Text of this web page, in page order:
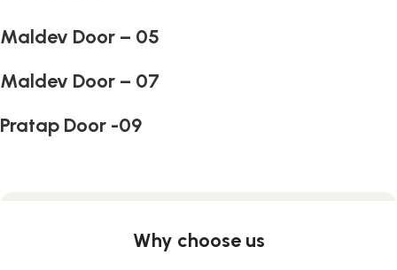
Maldev Door – 05
Maldev Door – 07
Pratap Door -09
Why choose us